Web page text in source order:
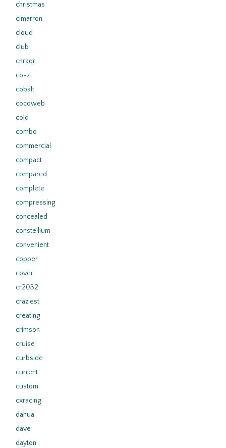
christmas
cimarron
cloud
club
cnraqr
co-z
cobalt
cocoweb
cold
combo
commercial
compact
compared
complete
compressing
concealed
constellium
convenient
copper
cover
cr2032
craziest
creating
crimson
cruise
curbside
current
custom
cxracing
dahua
dave
dayton